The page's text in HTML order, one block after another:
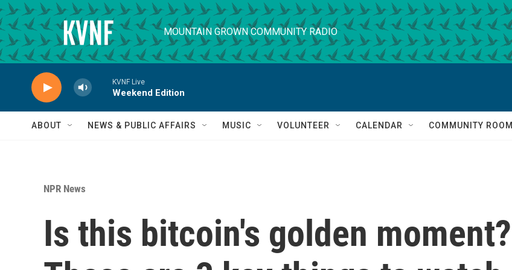
Skip to main content
MOUNTAIN GROWN COMMUNITY RADIO
KVNF Live
Weekend Edition
ABOUT NEWS & PUBLIC AFFAIRS MUSIC VOLUNTEER CALENDAR COMMUNITY ROOM
NPR News
Is this bitcoin's golden moment?